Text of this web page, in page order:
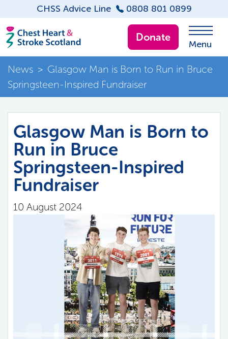
CHSS Advice Line 0808 801 0899
Donate
Menu
News > Glasgow Man is Born to Run in Bruce
Springsteen-Inspired Fundraiser
Glasgow Man is Born to
Run in Bruce
Springsteen-Inspired
Fundraiser
10 August 2024